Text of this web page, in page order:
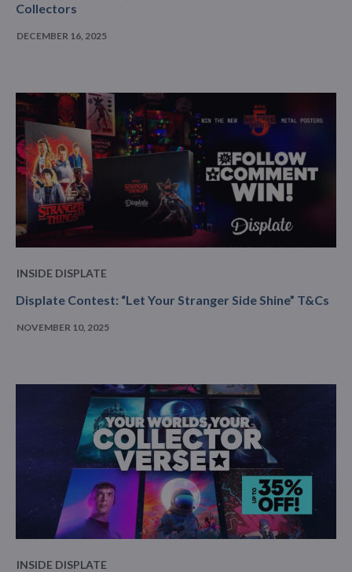
Collectors
DECEMBER 16, 2025
INSIDE DISPLATE
Displate Contest: “Let Your Stranger Side Shine” T&Cs
NOVEMBER 10, 2025
INSIDE DISPLATE